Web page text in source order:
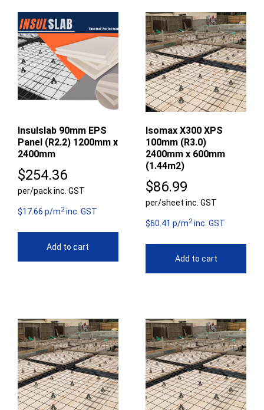
Insulslab 90mm EPS
Panel (R2.2) 1200mm x
2400mm
$254.36
per/pack inc. GST
$17.66 p/m2inc. GST
Add to cart
Isomax X300 XPS
100mm (R3.0)
2400mm x 600mm
(1.44m2)
$86.99
per/sheet inc. GST
$60.41 p/m2inc. GST
Add to cart